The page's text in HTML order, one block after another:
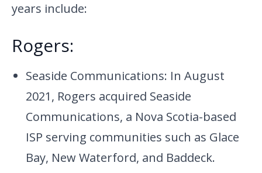
years include:
Rogers:
Seaside Communications: In August
2021, Rogers acquired Seaside
Communications, a Nova Scotia-based
ISP serving communities such as Glace
Bay, New Waterford, and Baddeck.